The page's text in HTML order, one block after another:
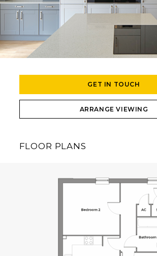
GET IN TOUCH
ARRANGE VIEWING
FLOOR PLANS